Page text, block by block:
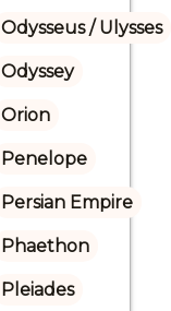
Odysseus / Ulysses
Odyssey
Orion
Penelope
Persian Empire
Phaethon
Pleiades